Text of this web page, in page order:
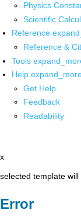
Physics
Scientific
Reference
Reference &
Tools
Help
Get Help
Feedback
Readability
x
selected template
Error